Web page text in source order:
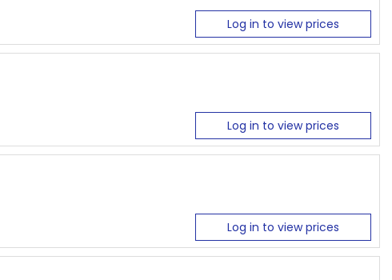
Log in to view prices
Log in to view prices
Log in to view prices